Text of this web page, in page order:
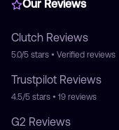
Our Reviews
Clutch Reviews
5.0/5 stars • Verified reviews
Trustpilot Reviews
4.5/5 stars • 19 reviews
G2 Reviews